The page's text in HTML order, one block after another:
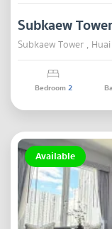
Subkaew
Subkaew Tower ,
Bedroom2
Available